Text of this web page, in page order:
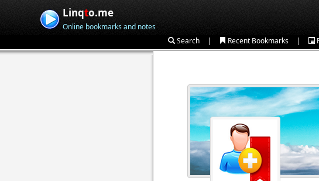
Linqto.me
Online bookmarks and notes
Search | Recent Bookmarks |